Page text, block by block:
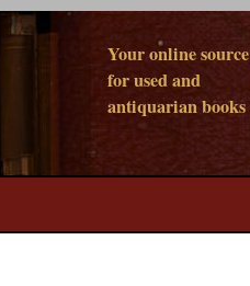
Your online source
for used and
antiquarian books